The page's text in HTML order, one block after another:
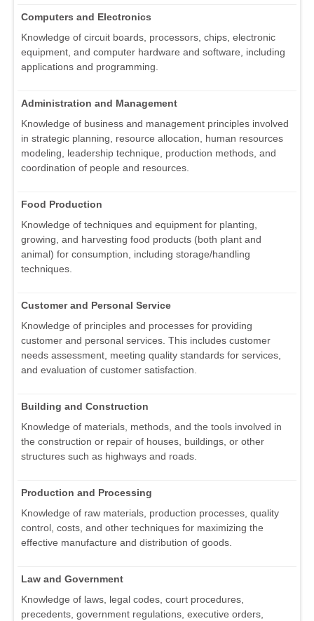
Computers and Electronics
Knowledge of circuit boards, processors, chips, electronic
equipment, and computer hardware and software, including
applications and programming.
Administration and Management
Knowledge of business and management principles involved
in strategic planning, resource allocation, human resources
modeling, leadership technique, production methods, and
coordination of people and resources.
Food Production
Knowledge of techniques and equipment for planting,
growing, and harvesting food products (both plant and
animal) for consumption, including storage/handling
techniques.
Customer and Personal Service
Knowledge of principles and processes for providing
customer and personal services. This includes customer
needs assessment, meeting quality standards for services,
and evaluation of customer satisfaction.
Building and Construction
Knowledge of materials, methods, and the tools involved in
the construction or repair of houses, buildings, or other
structures such as highways and roads.
Production and Processing
Knowledge of raw materials, production processes, quality
control, costs, and other techniques for maximizing the
effective manufacture and distribution of goods.
Law and Government
Knowledge of laws, legal codes, court procedures,
precedents, government regulations, executive orders,